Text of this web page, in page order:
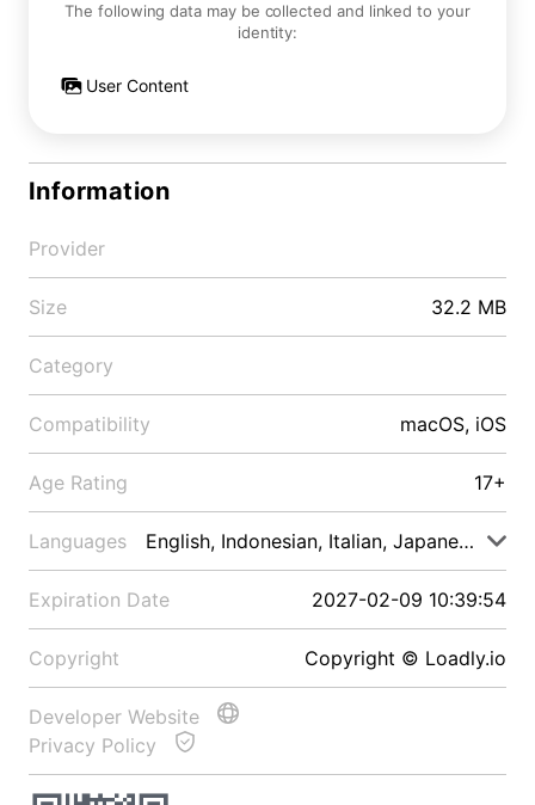
The following data may be collected and linked to your
identity:
User Content
Information
Provider
Size 32.2 MB
Category
Compatibility macOS, iOS
Age Rating 17+
Languages English, Indonesian, Italian, Japanese, Malay
Expiration Date 2027-02-09 10:39:54
Copyright Copyright © Loadly.io
Developer Website
Privacy Policy